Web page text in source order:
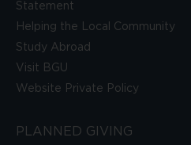
Statement
Helping the Local Community
Study Abroad
Visit BGU
Website Private Policy
PLANNED GIVING